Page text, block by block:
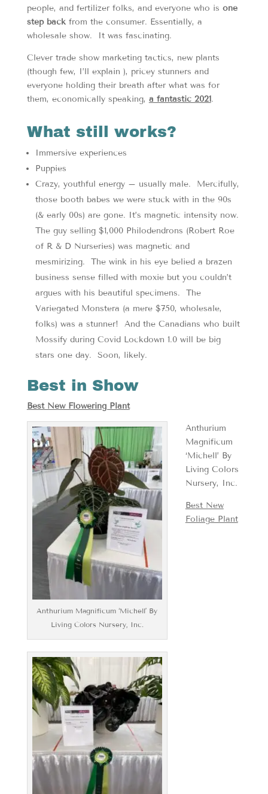
people, and fertilizer folks, and everyone who is one
step backfrom the consumer. Essentially, a
wholesale show. It was fascinating.
Clever trade show marketing tactics, new plants
(though few, I’ll explain ), pricey stunners and
everyone holding their breath after what was for
them, economically speaking, a fantastic 2021.
What still works?
Immersive experiences
Puppies
Crazy, youthful energy – usually male. Mercifully,
those booth babes we were stuck with in the 90s
(& early 00s) are gone. It’s magnetic intensity now.
The guy selling $1,000 Philodendrons (Robert Roe
of R & D Nurseries) was magnetic and
mesmirizing. The wink in his eye belied a brazen
business sense filled with moxie but you couldn’t
argues with his beautiful specimens. The
Variegated Monstera (a mere $750, wholesale,
folks) was a stunner! And the Canadians who built
Mossify during Covid Lockdown 1.0 will be big
stars one day. Soon, likely.
Best in Show
Best New Flowering Plant
Anthurium Magnificum ‘Michell’ By
Living Colors Nursery, Inc.
Anthurium
Magnificum
‘Michell’ By
Living Colors
Nursery, Inc.
Best New
Foliage Plant